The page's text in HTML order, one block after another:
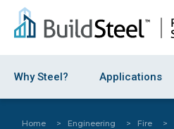
Why Steel? Applications
Home > Engineering > Fire >